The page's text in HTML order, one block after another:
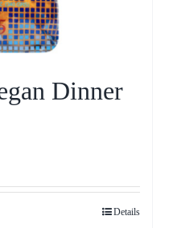
Dinner
Details